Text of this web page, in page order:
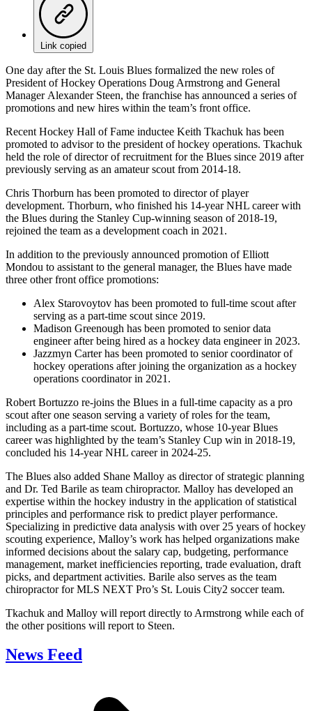
Link copied
One day after the St. Louis Blues formalized the new roles of
President of Hockey Operations Doug Armstrong and General
Manager Alexander Steen, the franchise has announced a series of
promotions and new hires within the team’s front office.
Recent Hockey Hall of Fame inductee Keith Tkachuk has been
promoted to advisor to the president of hockey operations. Tkachuk
held the role of director of recruitment for the Blues since 2019 after
previously serving as an amateur scout from 2014-18.
Chris Thorburn has been promoted to director of player
development. Thorburn, who finished his 14-year NHL career with
the Blues during the Stanley Cup-winning season of 2018-19,
rejoined the team as a development coach in 2021.
In addition to the previously announced promotion of Elliott
Mondou to assistant to the general manager, the Blues have made
three other front office promotions:
Alex Starovoytov has been promoted to full-time scout after
serving as a part-time scout since 2019.
Madison Greenough has been promoted to senior data
engineer after being hired as a hockey data engineer in 2023.
Jazzmyn Carter has been promoted to senior coordinator of
hockey operations after joining the organization as a hockey
operations coordinator in 2021.
Robert Bortuzzo re-joins the Blues in a full-time capacity as a pro
scout after one season serving a variety of roles for the team,
including as a part-time scout. Bortuzzo, whose 10-year Blues
career was highlighted by the team’s Stanley Cup win in 2018-19,
concluded his 14-year NHL career in 2024-25.
The Blues also added Shane Malloy as director of strategic planning
and Dr. Ted Barile as team chiropractor. Malloy has developed an
expertise within the hockey industry in the application of statistical
principles and performance risk to predict player performance.
Specializing in predictive data analysis with over 25 years of hockey
scouting experience, Malloy’s work has helped organizations make
informed decisions about the salary cap, budgeting, performance
management, market inefficiencies reporting, trade evaluation, draft
picks, and department activities. Barile also serves as the team
chiropractor for MLS NEXT Pro’s St. Louis City2 soccer team.
Tkachuk and Malloy will report directly to Armstrong while each of
the other positions will report to Steen.
News Feed